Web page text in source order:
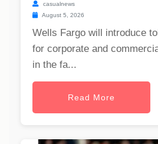
casualnews
August 5, 2026
Wells Fargo will introduce
for corporate and
in the fa...
Read More